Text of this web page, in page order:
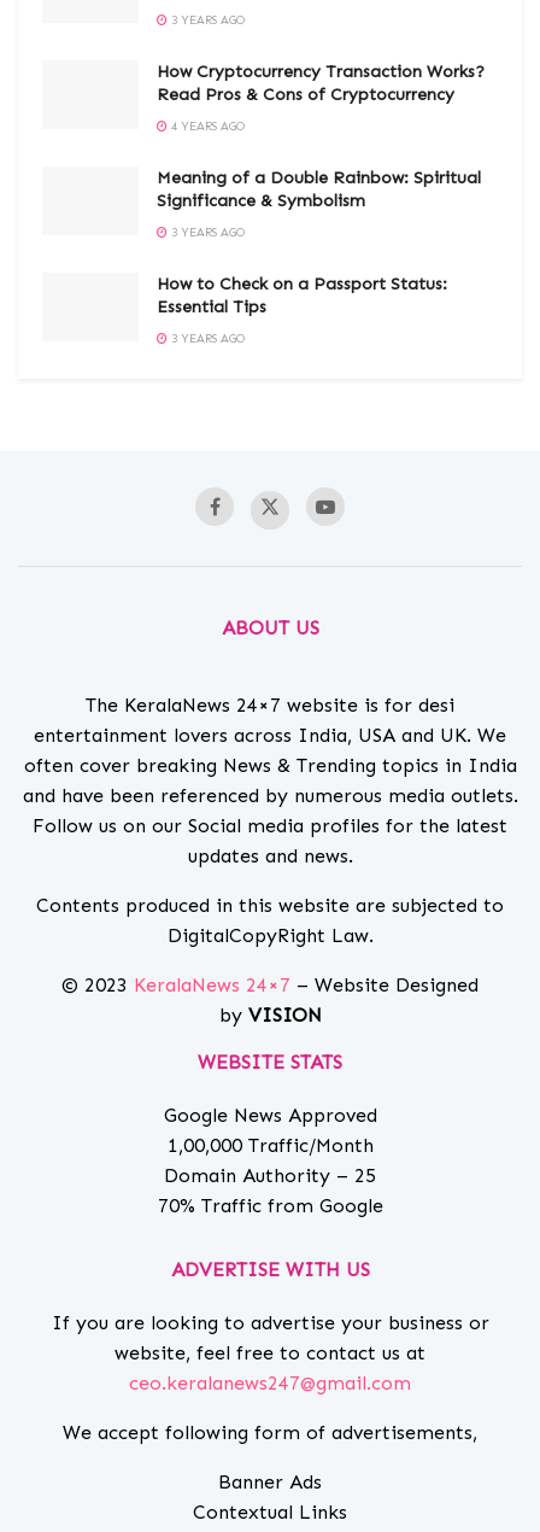
3 YEARS AGO
How Cryptocurrency Transaction Works?
Read Pros & Cons of Cryptocurrency
4 YEARS AGO
Meaning of a Double Rainbow: Spiritual
Significance & Symbolism
3 YEARS AGO
How to Check on a Passport Status:
Essential Tips
3 YEARS AGO
ABOUT US
The KeralaNews 24×7 website is for desi
entertainment lovers across India, USA and UK. We
often cover breaking News & Trending topics in India
and have been referenced by numerous media outlets.
Follow us on our Social media profiles for the latest
updates and news.
Contents produced in this website are subjected to
DigitalCopyRight Law.
© 2023 KeralaNews 24×7 – Website Designed
by VISION
WEBSITE STATS
Google News Approved
1,00,000 Traffic/Month
Domain Authority – 25
70% Traffic from Google
ADVERTISE WITH US
If you are looking to advertise your business or
website, feel free to contact us at
ceo.keralanews247@gmail.com
We accept following form of advertisements,
Banner Ads
Contextual Links